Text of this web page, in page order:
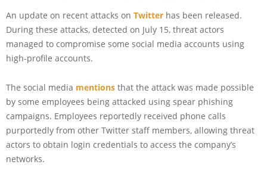
An update on recent attacks on Twitter has been released.
During these attacks, detected on July 15, threat actors
managed to compromise some social media accounts using
high-profile accounts.
The social media mentions that the attack was made possible
by some employees being attacked using spear phishing
campaigns. Employees reportedly received phone calls
purportedly from other Twitter staff members, allowing threat
actors to obtain login credentials to access the company’s
networks.